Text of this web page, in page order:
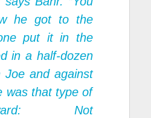
he got to the
put it in the
in a half-dozen
Joe and against
was that type of
Not